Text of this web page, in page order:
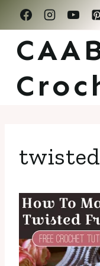
Skip
to
content